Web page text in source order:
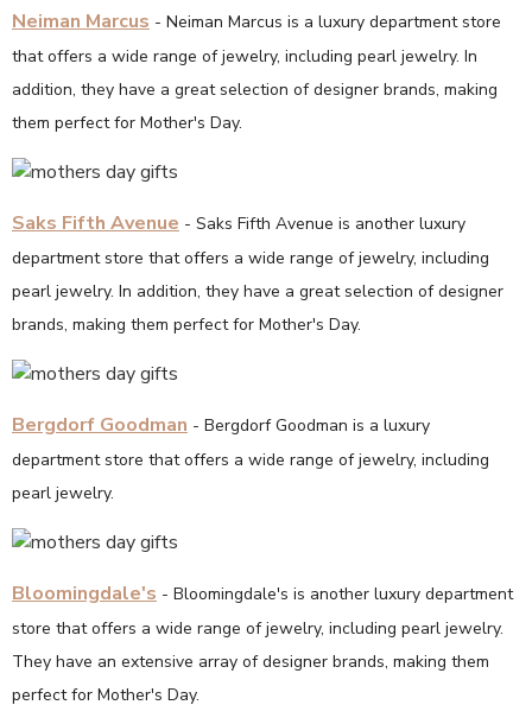
Neiman Marcus - Neiman Marcus is a luxury department store
that offers a wide range of jewelry, including pearl jewelry. In
addition, they have a great selection of designer brands, making
them perfect for Mother's Day.
Saks Fifth Avenue - Saks Fifth Avenue is another luxury
department store that offers a wide range of jewelry, including
pearl jewelry. In addition, they have a great selection of designer
brands, making them perfect for Mother's Day.
Bergdorf Goodman - Bergdorf Goodman is a luxury
department store that offers a wide range of jewelry, including
pearl jewelry.
Bloomingdale's - Bloomingdale's is another luxury department
store that offers a wide range of jewelry, including pearl jewelry.
They have an extensive array of designer brands, making them
perfect for Mother's Day.